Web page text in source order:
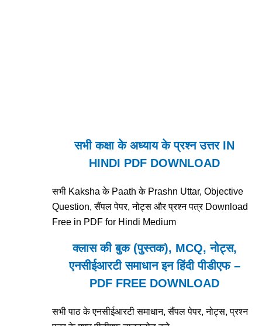
सभी कक्षा के अध्याय के प्रश्न उत्तर IN
HINDI PDF DOWNLOAD
सभी Kaksha के Paath के Prashn Uttar, Objective
Question, सैंपल पेपर, नोट्स और प्रश्न पत्र Download
Free in PDF for Hindi Medium
क्लास की बुक (पुस्तक), MCQ, नोट्स,
एनसीईआरटी समाधान इन हिंदी पीडीएफ –
PDF FREE DOWNLOAD
सभी पाठ के एनसीईआरटी समाधान, सैंपल पेपर, नोट्स, प्रश्न